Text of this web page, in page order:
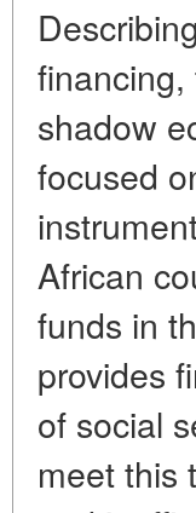
shadow
focused
African
funds in
provides
of social
meet this